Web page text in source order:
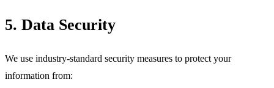
5. Data Security
We use industry-standard security measures to protect your
information from: